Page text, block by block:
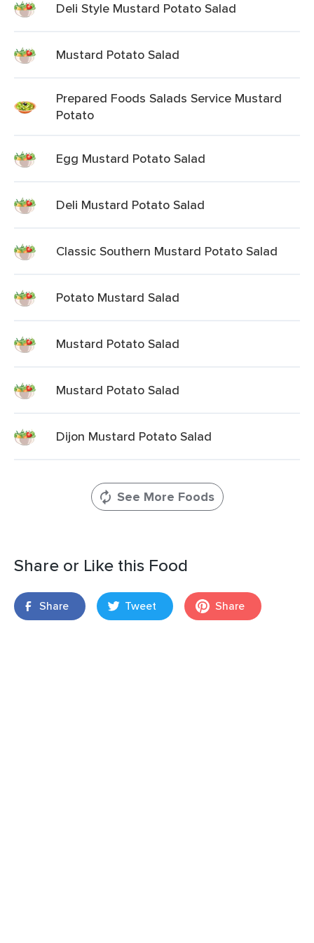
Deli Style Mustard Potato Salad
Mustard Potato Salad
Prepared Foods Salads Service Mustard
Potato
Egg Mustard Potato Salad
Deli Mustard Potato Salad
Classic Southern Mustard Potato Salad
Potato Mustard Salad
Mustard Potato Salad
Mustard Potato Salad
Dijon Mustard Potato Salad
See More Foods
Share or Like this Food
Share Tweet Share